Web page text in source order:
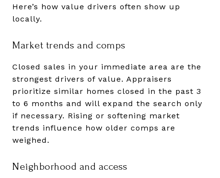
Here’s how value drivers often show up
locally.
Market trends and comps
Closed sales in your immediate area are the
strongest drivers of value. Appraisers
prioritize similar homes closed in the past 3
to 6 months and will expand the search only
if necessary. Rising or softening market
trends influence how older comps are
weighed.
Neighborhood and access